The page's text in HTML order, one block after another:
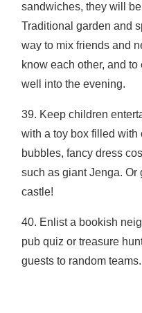
sandwiches, they will
Traditional garden and
way to mix friends and
know each other, and
well into the evening.
39. Keep children
with a toy box filled with
bubbles, fancy dress
such as giant Jenga. Or
castle!
40. Enlist a bookish
pub quiz or treasure
guests to random teams.